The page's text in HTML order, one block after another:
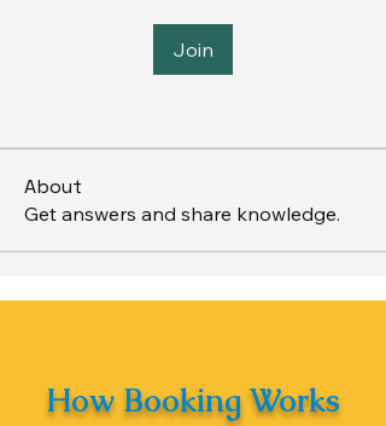
Join
About
Get answers and share knowledge.
How Booking Works